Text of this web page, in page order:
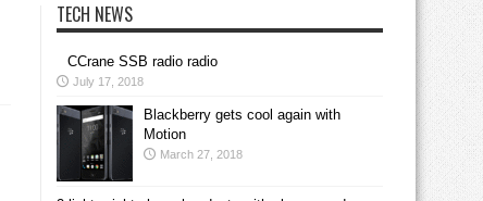
TECH NEWS
CCrane SSB radio radio
July 17, 2018
Blackberry gets cool again with
Motion
March 27, 2018